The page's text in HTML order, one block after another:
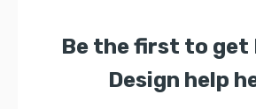
Be the first to
Design help